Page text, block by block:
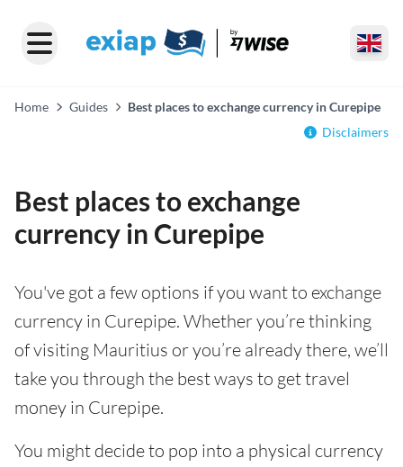
Home Guides
Best places to exchange currency in Curepipe
Disclaimers
Best places to exchange
currency in Curepipe
You've got a few options if you want to exchange
currency in Curepipe. Whether you’re thinking
of visiting Mauritius or you’re already there, we’ll
take you through the best ways to get travel
money in Curepipe.
You might decide to pop into a physical currency